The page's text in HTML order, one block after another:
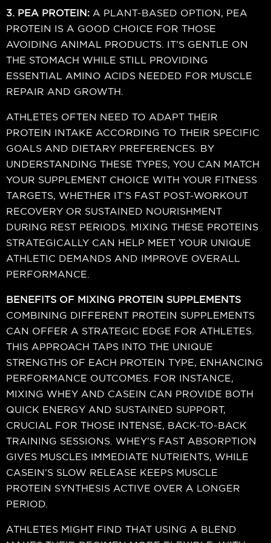
3. PEA PROTEIN: A PLANT-BASED OPTION, PEA
PROTEIN IS A GOOD CHOICE FOR THOSE
AVOIDING ANIMAL PRODUCTS. IT’S GENTLE ON
THE STOMACH WHILE STILL PROVIDING
ESSENTIAL AMINO ACIDS NEEDED FOR MUSCLE
REPAIR AND GROWTH.
ATHLETES OFTEN NEED TO ADAPT THEIR
PROTEIN INTAKE ACCORDING TO THEIR SPECIFIC
GOALS AND DIETARY PREFERENCES. BY
UNDERSTANDING THESE TYPES, YOU CAN MATCH
YOUR SUPPLEMENT CHOICE WITH YOUR FITNESS
TARGETS, WHETHER IT’S FAST POST-WORKOUT
RECOVERY OR SUSTAINED NOURISHMENT
DURING REST PERIODS. MIXING THESE PROTEINS
STRATEGICALLY CAN HELP MEET YOUR UNIQUE
ATHLETIC DEMANDS AND IMPROVE OVERALL
PERFORMANCE.
BENEFITS OF MIXING PROTEIN SUPPLEMENTS
COMBINING DIFFERENT PROTEIN SUPPLEMENTS
CAN OFFER A STRATEGIC EDGE FOR ATHLETES.
THIS APPROACH TAPS INTO THE UNIQUE
STRENGTHS OF EACH PROTEIN TYPE, ENHANCING
PERFORMANCE OUTCOMES. FOR INSTANCE,
MIXING WHEY AND CASEIN CAN PROVIDE BOTH
QUICK ENERGY AND SUSTAINED SUPPORT,
CRUCIAL FOR THOSE INTENSE, BACK-TO-BACK
TRAINING SESSIONS. WHEY’S FAST ABSORPTION
GIVES MUSCLES IMMEDIATE NUTRIENTS, WHILE
CASEIN’S SLOW RELEASE KEEPS MUSCLE
PROTEIN SYNTHESIS ACTIVE OVER A LONGER
PERIOD.
ATHLETES MIGHT FIND THAT USING A BLEND